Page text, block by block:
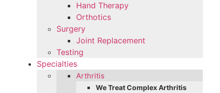
Hand Therapy
Orthotics
Surgery
Joint Replacement
Testing
Specialties
Arthritis
We Treat Complex Arthritis